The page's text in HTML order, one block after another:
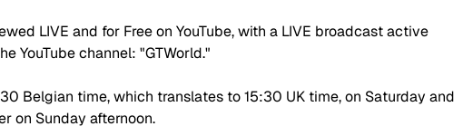
LIVE and for Free on YouTube, with a LIVE broadcast active
YouTube channel: "GTWorld."
Belgian time, which translates to 15:30 UK time, on Saturday and
on Sunday afternoon.